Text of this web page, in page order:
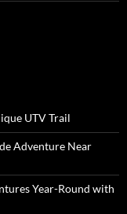
UTV Trail
Adventure Near
Year-Round with